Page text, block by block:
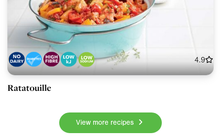
4.9
Ratatouille
View more recipes